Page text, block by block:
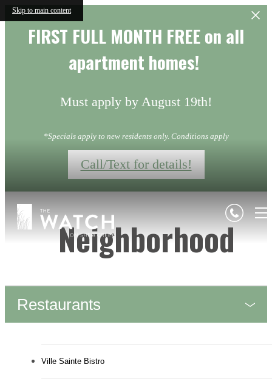
Skip to main content
FIRST FULL MONTH FREE on all
apartment homes!
Must apply by August 19th!
*Specials apply to new residents only. Conditions apply
Call/Text for details!
Neighborhood
Restaurants
Ville Sainte Bistro